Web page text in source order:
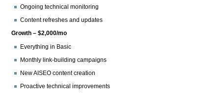
Ongoing technical monitoring
Content refreshes and updates
Growth – $2,000/mo
Everything in Basic
Monthly link-building campaigns
New AISEO content creation
Proactive technical improvements